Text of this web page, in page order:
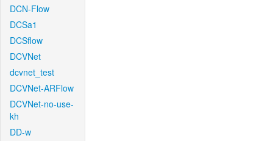
DCN-Flow
DCSa1
DCSflow
DCVNet
dcvnet_test
DCVNet-ARFlow
DCVNet-no-use-
kh
DD-w